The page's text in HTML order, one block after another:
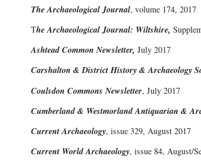
The Archaeological Journal, volume 174, 2017
The Archaeological Journal: Wiltshire,
Ashtead Common Newsletter, July 2017
Carshalton & District History & Archaeology
Coulsdon Commons Newsletter, July 2017
Cumberland & Westmorland Antiquarian &
Current Archaeology, issue 329, August 2017
Current World Archaeology, issue 84, August/